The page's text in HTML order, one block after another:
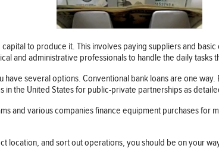
to produce it. This involves paying suppliers and
and administrative professionals to handle the daily tasks
have several options. Conventional bank loans are one
the United States for public-private partnerships as
and various companies finance equipment purchases
location, and sort out operations, you should be on your